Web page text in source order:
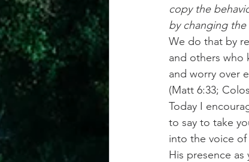
copy the
by changing the
We do that by
and others who
and worry over
(Matt 6:33;
Today I
to say to take
into the voice of
His presence